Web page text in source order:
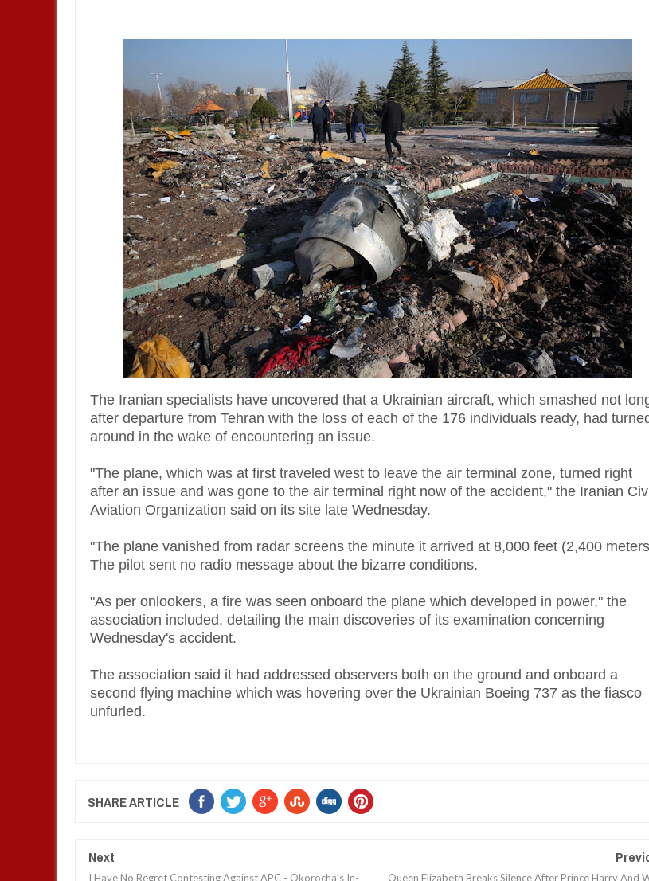
The Iranian specialists have uncovered that a Ukrainian aircraft, which smashed not
after departure from Tehran with the loss of each of the 176 individuals ready, had
around in the wake of encountering an issue.
"The plane, which was at first traveled west to leave the air terminal zone, turned right
after an issue and was gone to the air terminal right now of the accident," the Iranian
Aviation Organization said on its site late Wednesday.
"The plane vanished from radar screens the minute it arrived at 8,000 feet (2,400
The pilot sent no radio message about the bizarre conditions.
"As per onlookers, a fire was seen onboard the plane which developed in power," the
association included, detailing the main discoveries of its examination concerning
Wednesday's accident.
The association said it had addressed observers both on the ground and onboard a
second flying machine which was hovering over the Ukrainian Boeing 737 as the fiasco
unfurled.
SHARE ARTICLE
Next
I Have No Regret Contesting Against APC - Okorocha’s In-
Queen Elizabeth Breaks Silence After Prince Harry And